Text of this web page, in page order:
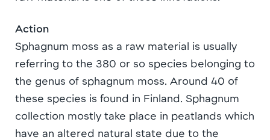
Action
Sphagnum moss as a raw material is usually
referring to the 380 or so species belonging to
the genus of sphagnum moss. Around 40 of
these species is found in Finland. Sphagnum
collection mostly take place in peatlands which
have an altered natural state due to the